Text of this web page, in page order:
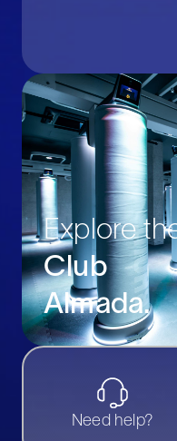
Explore
Club
Almada.
Need help?